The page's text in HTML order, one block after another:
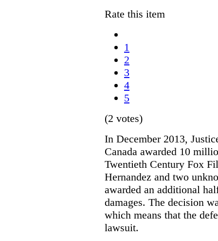
Rate this item
1
2
3
4
5
(2 votes)
In December 2013,
Canada awarded 10
Twentieth Century Fox
Hernandez and two
awarded an additional
damages. The decision
which means that the
lawsuit.